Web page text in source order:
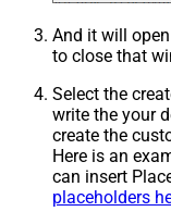
And it will
to close that
Select the
write the your
create the
Here is an
can insert
placeholders